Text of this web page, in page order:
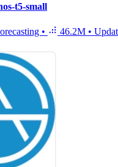
t5-small
• 46.2M •